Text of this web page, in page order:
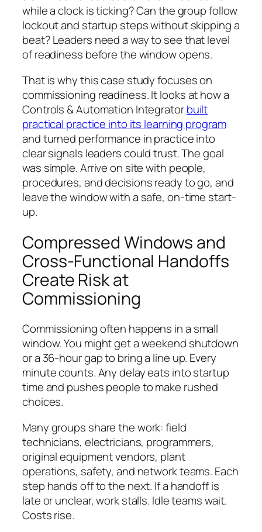
while a clock is ticking? Can the group follow
lockout and startup steps without skipping a
beat? Leaders need a way to see that level
of readiness before the window opens.
That is why this case study focuses on
commissioning readiness. It looks at how a
Controls & Automation Integratorbuilt
practical practice into its learning program
and turned performance in practice into
clear signals leaders could trust. The goal
was simple. Arrive on site with people,
procedures, and decisions ready to go, and
leave the window with a safe, on-time start-
up.
Compressed Windows and
Cross-Functional Handoffs
Create Risk at
Commissioning
Commissioning often happens in a small
window. You might get a weekend shutdown
or a 36-hour gap to bring a line up. Every
minute counts. Any delay eats into startup
time and pushes people to make rushed
choices.
Many groups share the work: field
technicians, electricians, programmers,
original equipment vendors, plant
operations, safety, and network teams. Each
step hands off to the next. If a handoff is
late or unclear, work stalls. Idle teams wait.
Costs rise.